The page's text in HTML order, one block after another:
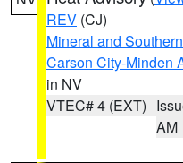
REV (CJ)
Mineral and
Carson City-Minden
in NV
VTEC# 4 (EXT)
AM